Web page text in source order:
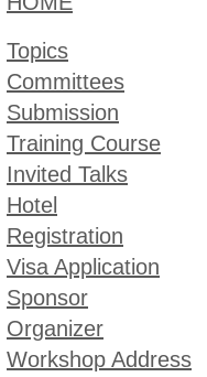
Topic​s
Committees
Submission
Training Course
Invited Talks
Hotel
Registration
Visa Application
Sponsor
Organizer
Workshop Address